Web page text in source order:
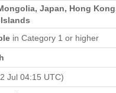
Japan, Hong
in Category 1 or higher
Jul 04:15 UTC)